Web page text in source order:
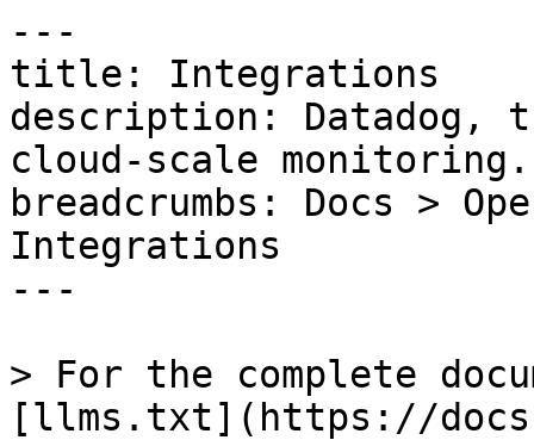
---
title: Integrations
description: Datadog,
cloud-scale monitoring.
breadcrumbs: Docs >
Integrations
---
> For the complete
[llms.txt](https://